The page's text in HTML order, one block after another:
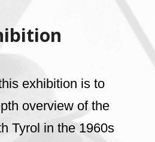
exhibition is to
overview of the
Tyrol in the 1960s